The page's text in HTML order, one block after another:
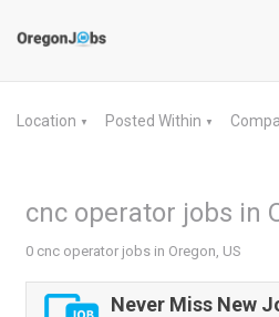
Location ▼ Posted Within ▼
cnc operator jobs in
0 cnc operator jobs in Oregon, US
Never Miss New